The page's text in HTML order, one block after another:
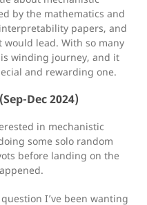
by the mathematics and
papers, and
lead. With so many
winding journey, and it
and rewarding one.
Dec 2024)
in mechanistic
some solo random
before landing on the
I’ve been wanting